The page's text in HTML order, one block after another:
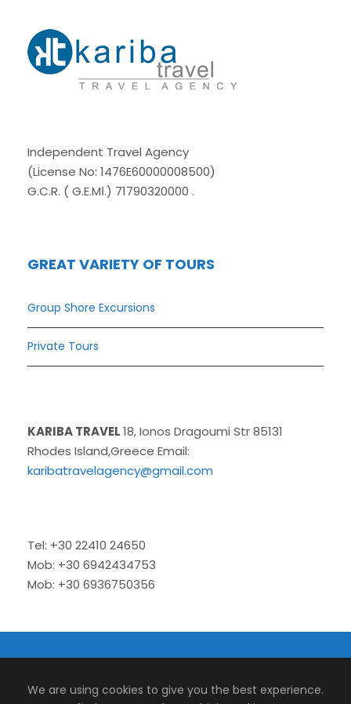
Independent Travel Agency
(License No: 1476E60000008500)
G.C.R. ( G.E.MΙ.) 71790320000 .
GREAT VARIETY OF TOURS
Group Shore Excursions
Private Tours
KARIBA TRAVEL18, Ionos Dragoumi Str 85131
Rhodes Island,Greece Email:
karibatravelagency@gmail.com
Tel: +30 22410 24650
Mob: +30 6942434753
Mob: +30 6936750356
We are using cookies to give you the best experience.